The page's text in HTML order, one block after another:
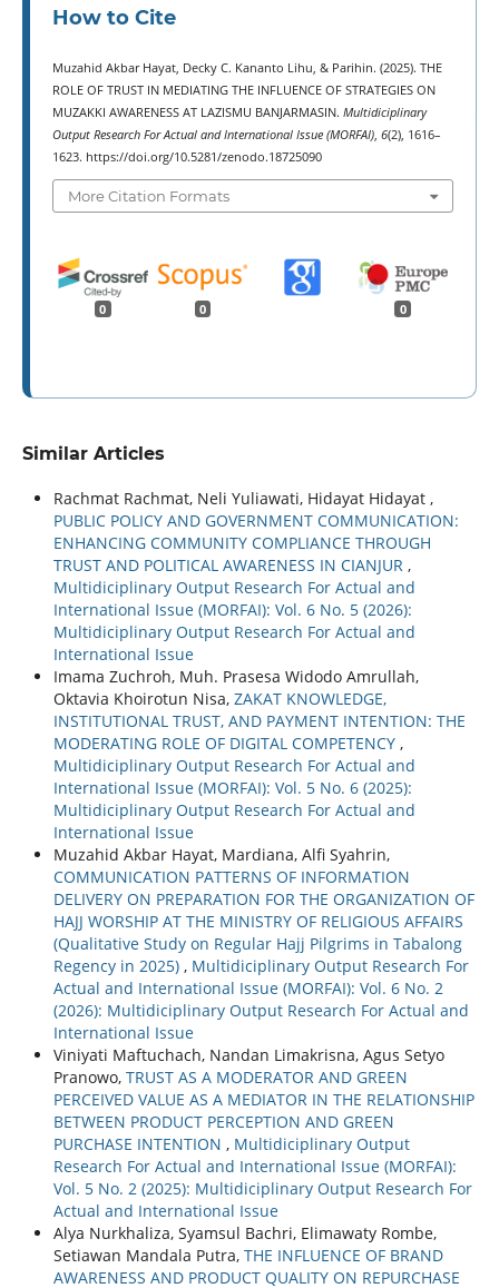
How to Cite
Muzahid Akbar Hayat, Decky C. Kananto Lihu, & Parihin. (2025). THE
ROLE OF TRUST IN MEDIATING THE INFLUENCE OF STRATEGIES ON
MUZAKKI AWARENESS AT LAZISMU BANJARMASIN. Multidiciplinary
Output Research For Actual and International Issue (MORFAI), 6(2), 1616–
1623. https://doi.org/10.5281/zenodo.18725090
More Citation Formats
0 0 0
Similar Articles
Rachmat Rachmat, Neli Yuliawati, Hidayat Hidayat ,
PUBLIC POLICY AND GOVERNMENT COMMUNICATION:
ENHANCING COMMUNITY COMPLIANCE THROUGH
TRUST AND POLITICAL AWARENESS IN CIANJUR ,
Multidiciplinary Output Research For Actual and
International Issue (MORFAI): Vol. 6 No. 5 (2026):
Multidiciplinary Output Research For Actual and
International Issue
Imama Zuchroh, Muh. Prasesa Widodo Amrullah,
Oktavia Khoirotun Nisa, ZAKAT KNOWLEDGE,
INSTITUTIONAL TRUST, AND PAYMENT INTENTION: THE
MODERATING ROLE OF DIGITAL COMPETENCY ,
Multidiciplinary Output Research For Actual and
International Issue (MORFAI): Vol. 5 No. 6 (2025):
Multidiciplinary Output Research For Actual and
International Issue
Muzahid Akbar Hayat, Mardiana, Alfi Syahrin,
COMMUNICATION PATTERNS OF INFORMATION
DELIVERY ON PREPARATION FOR THE ORGANIZATION OF
HAJJ WORSHIP AT THE MINISTRY OF RELIGIOUS AFFAIRS
(Qualitative Study on Regular Hajj Pilgrims in Tabalong
Regency in 2025) , Multidiciplinary Output Research For
Actual and International Issue (MORFAI): Vol. 6 No. 2
(2026): Multidiciplinary Output Research For Actual and
International Issue
Viniyati Maftuchach, Nandan Limakrisna, Agus Setyo
Pranowo, TRUST AS A MODERATOR AND GREEN
PERCEIVED VALUE AS A MEDIATOR IN THE RELATIONSHIP
BETWEEN PRODUCT PERCEPTION AND GREEN
PURCHASE INTENTION , Multidiciplinary Output
Research For Actual and International Issue (MORFAI):
Vol. 5 No. 2 (2025): Multidiciplinary Output Research For
Actual and International Issue
Alya Nurkhaliza, Syamsul Bachri, Elimawaty Rombe,
Setiawan Mandala Putra, THE INFLUENCE OF BRAND
AWARENESS AND PRODUCT QUALITY ON REPURCHASE